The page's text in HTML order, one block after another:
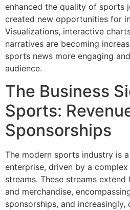
enhanced the quality of sports
created new opportunities for
Visualizations, interactive
narratives are becoming
sports news more engaging
audience.
The Business
Sports:
Sponsorships
The modern sports industry is
enterprise, driven by a
streams. These streams
and merchandise,
sponsorships, and